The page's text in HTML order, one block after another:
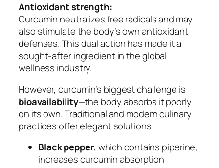
Antioxidant strength:
Curcumin neutralizes free radicals and may
also stimulate the body’s own antioxidant
defenses. This dual action has made it a
sought-after ingredient in the global
wellness industry.
However, curcumin’s biggest challenge is
bioavailability—the body absorbs it poorly
on its own. Traditional and modern culinary
practices offer elegant solutions:
Black pepper, which contains piperine,
increases curcumin absorption